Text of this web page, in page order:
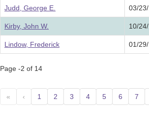
Judd, George E. 03/
Kirby, John W. 10/
Lindow, Frederick 01/
Page -2 of 14
« ‹ 1 2 3 4 5 6 7